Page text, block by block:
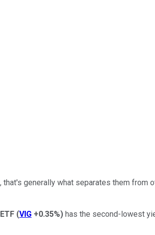
generally what separates them from
ETF (VIG +0.35%) has the second-lowest